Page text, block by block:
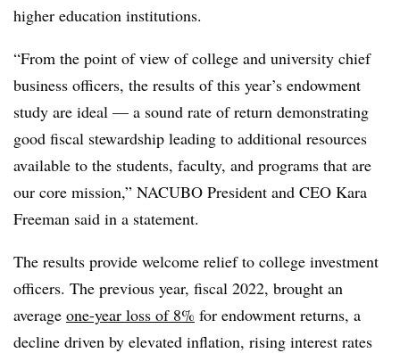
higher education institutions.
“From the point of view of college and university chief
business officers, the results of this year’s endowment
study are ideal — a sound rate of return demonstrating
good fiscal stewardship leading to additional resources
available to the students, faculty, and programs that are
our core mission,” NACUBO President and CEO Kara
Freeman said in a statement.
The results provide welcome relief to college investment
officers. The previous year, fiscal 2022, brought an
average one-year loss of 8% for endowment returns, a
decline driven by elevated inflation, rising interest rates